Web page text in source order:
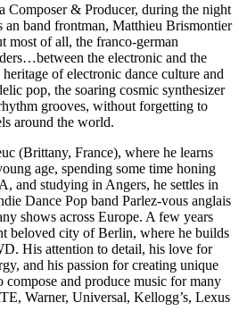
Composer & Producer, during the night
an band frontman, Matthieu Brismontier
most of all, the franco-german
the electronic and the
of electronic dance culture and
pop, the soaring cosmic synthesizer
grooves, without forgetting to
around the world.
(Brittany, France), where he learns
age, spending some time honing
and studying in Angers, he settles in
Dance Pop band Parlez-vous anglais
shows across Europe. A few years
beloved city of Berlin, where he builds
His attention to detail, his love for
and his passion for creating unique
compose and produce music for many
Warner, Universal, Kellogg’s, Lexus